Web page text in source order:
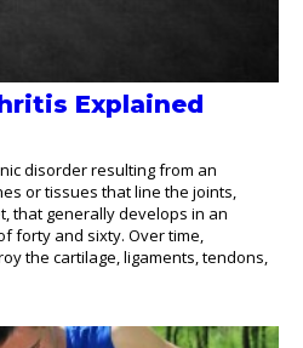
Explained
disorder resulting from an
or tissues that line the joints,
that generally develops in an
forty and sixty. Over time,
the cartilage, ligaments, tendons,